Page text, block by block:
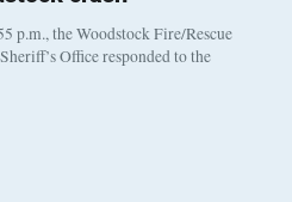
p.m., the Woodstock Fire/Rescue
Office responded to the